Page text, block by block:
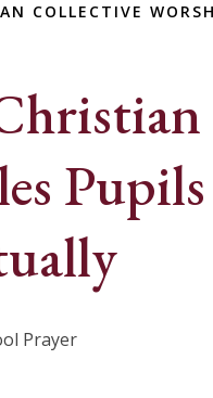
COLLECTIVE
Prayer